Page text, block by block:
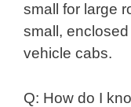
small for large
small,
vehicle cabs.
Q: How do I